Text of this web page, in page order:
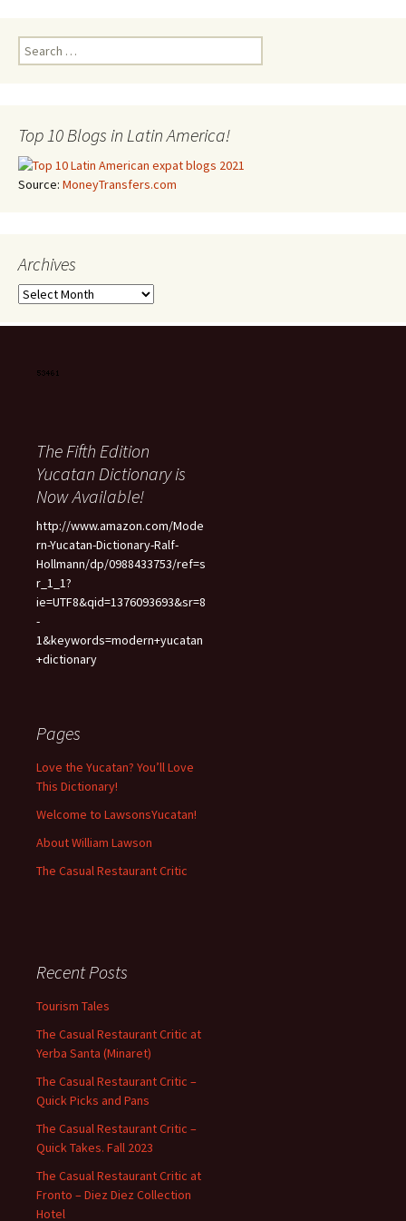
Search for:
Top 10 Blogs in Latin America!
Source: MoneyTransfers.com
Archives
Archives
The Fifth Edition
Yucatan Dictionary is
Now Available!
http://www.amazon.com/Mode
rn-Yucatan-Dictionary-Ralf-
Hollmann/dp/0988433753/ref=s
r_1_1?
ie=UTF8&qid=1376093693&sr=8
-
1&keywords=modern+yucatan
+dictionary
Pages
Love the Yucatan? You’ll Love
This Dictionary!
Welcome to LawsonsYucatan!
About William Lawson
The Casual Restaurant Critic
Recent Posts
Tourism Tales
The Casual Restaurant Critic at
Yerba Santa (Minaret)
The Casual Restaurant Critic –
Quick Picks and Pans
The Casual Restaurant Critic –
Quick Takes. Fall 2023
The Casual Restaurant Critic at
Fronto – Diez Diez Collection
Hotel